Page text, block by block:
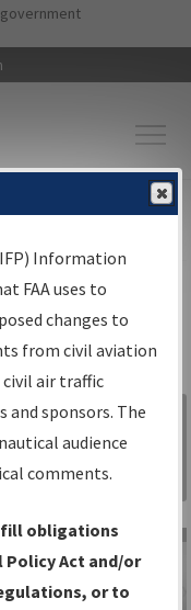
content
Information
Search
Sign in to
Information
Gateway
Information
FAA uses to
changes to
from civil aviation
air traffic
sponsors. The
audience
comments.
obligations
Act and/or
or to